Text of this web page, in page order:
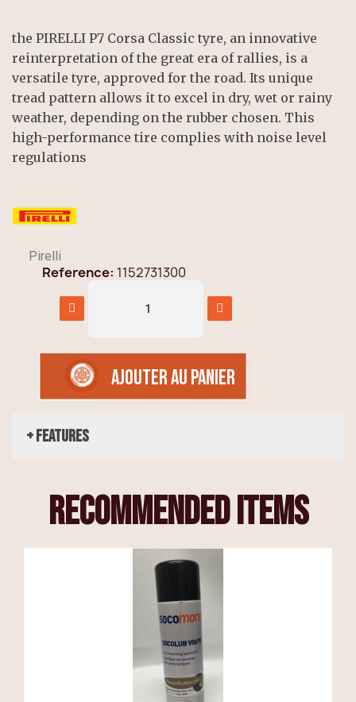
the PIRELLI P7 Corsa Classic tyre, an innovative
reinterpretation of the great era of rallies, is a
versatile tyre, approved for the road. Its unique
tread pattern allows it to excel in dry, wet or rainy
weather, depending on the rubber chosen. This
high-performance tire complies with noise level
regulations
Pirelli
Reference 1152731300
AJOUTER AU PANIER
+ Features
recommended items